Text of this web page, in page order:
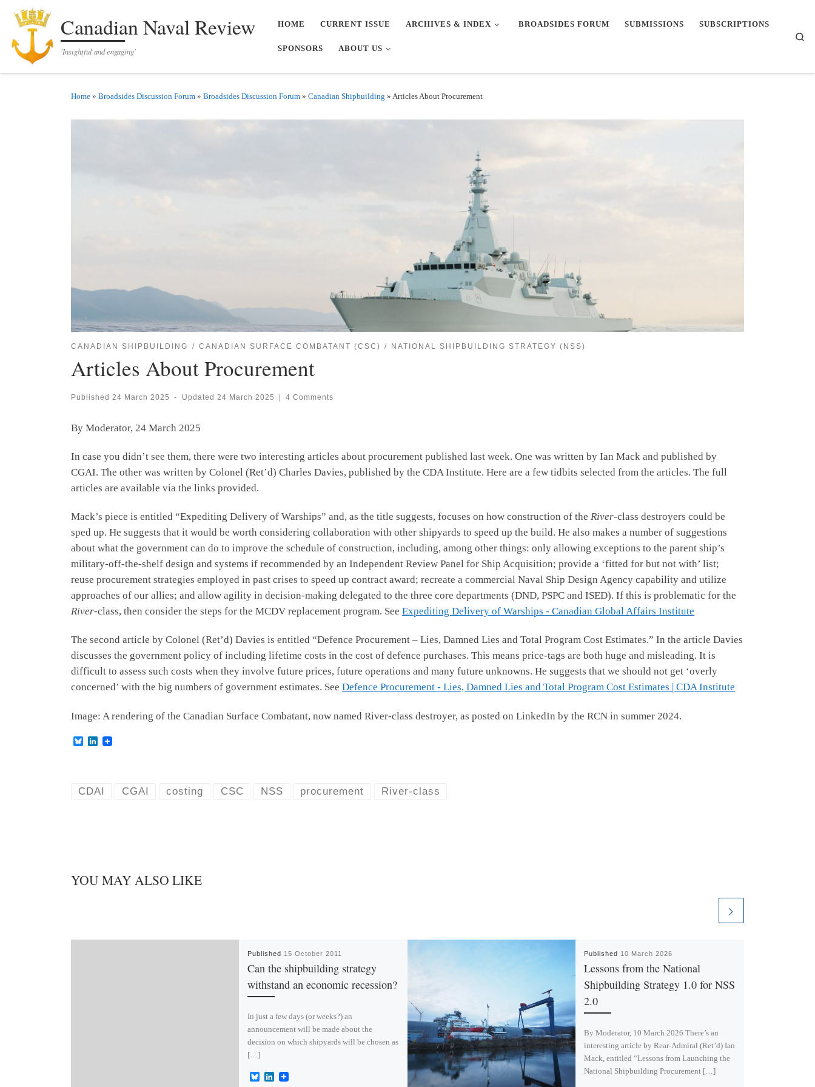
Skip to contentCanadian Naval Review
'Insightful and engaging'
HOME CURRENT ISSUE ARCHIVES & INDEX BROADSIDES FORUM SUBMISSIONS SUBSCRIPTIONS
SPONSORS ABOUT US
Home » Broadsides Discussion Forum » Broadsides Discussion Forum » Canadian Shipbuilding » Articles About Procurement
CANADIAN SHIPBUILDING CANADIAN SURFACE COMBATANT (CSC) NATIONAL SHIPBUILDING STRATEGY (NSS)
Articles About Procurement
Published 24 March 2025 - Updated 24 March 2025 | 4 Comments
By Moderator, 24 March 2025
In case you didn’t see them, there were two interesting articles about procurement published last week. One was written by Ian Mack and published by
CGAI. The other was written by Colonel (Ret’d) Charles Davies, published by the CDA Institute. Here are a few tidbits selected from the articles. The full
articles are available via the links provided.
Mack’s piece is entitled “Expediting Delivery of Warships” and, as the title suggests, focuses on how construction of the River-class destroyers could be
sped up. He suggests that it would be worth considering collaboration with other shipyards to speed up the build. He also makes a number of suggestions
about what the government can do to improve the schedule of construction, including, among other things: only allowing exceptions to the parent ship’s
military-off-the-shelf design and systems if recommended by an Independent Review Panel for Ship Acquisition; provide a ‘fitted for but not with’ list;
reuse procurement strategies employed in past crises to speed up contract award; recreate a commercial Naval Ship Design Agency capability and utilize
approaches of our allies; and allow agility in decision-making delegated to the three core departments (DND, PSPC and ISED). If this is problematic for the
River-class, then consider the steps for the MCDV replacement program. See Expediting Delivery of Warships - Canadian Global Affairs Institute
The second article by Colonel (Ret’d) Davies is entitled “Defence Procurement – Lies, Damned Lies and Total Program Cost Estimates.” In the article Davies
discusses the government policy of including lifetime costs in the cost of defence purchases. This means price-tags are both huge and misleading. It is
difficult to assess such costs when they involve future prices, future operations and many future unknowns. He suggests that we should not get ‘overly
concerned’ with the big numbers of government estimates. See Defence Procurement - Lies, Damned Lies and Total Program Cost Estimates | CDA Institute
Image: A rendering of the Canadian Surface Combatant, now named River-class destroyer, as posted on LinkedIn by the RCN in summer 2024.
B
k
L
d
CDAI CGAI costing CSC NSS procurement River-class
YOU MAY ALSO LIKE
Published 15 October 2011
Can the shipbuilding strategy
withstand an economic recession?
In just a few days (or weeks?) an
announcement will be made about the
decision on which shipyards will be chosen as
[…]
B
L
Published 10 March 2026
Lessons from the National
Shipbuilding Strategy 1.0 for NSS
2.0
By Moderator, 10 March 2026 There’s an
interesting article by Rear-Admiral (Ret’d) Ian
Mack, entitled “Lessons from Launching the
National Shipbuilding Procurement […]